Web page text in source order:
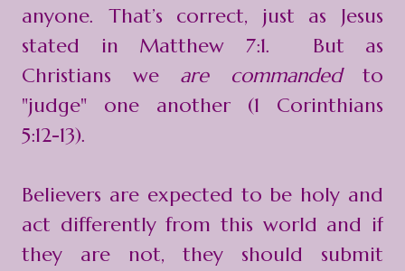
anyone. That’s correct, just as Jesus
stated in Matthew 7:1. But as
Christians we are commanded to
"judge" one another (1 Corinthians
5:12-13).
Believers are expected to be holy and
act differently from this world and if
they are not, they should submit